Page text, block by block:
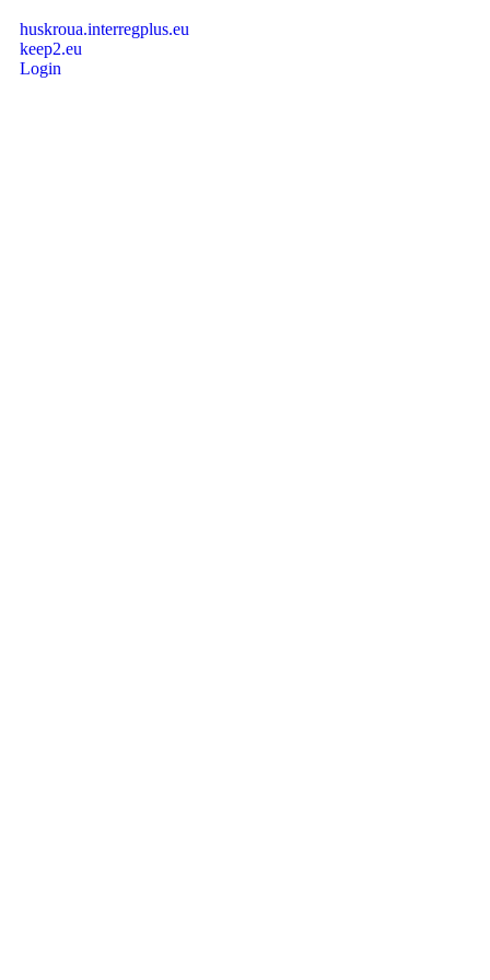
huskroua.interregplus.eu
keep2.eu
Login